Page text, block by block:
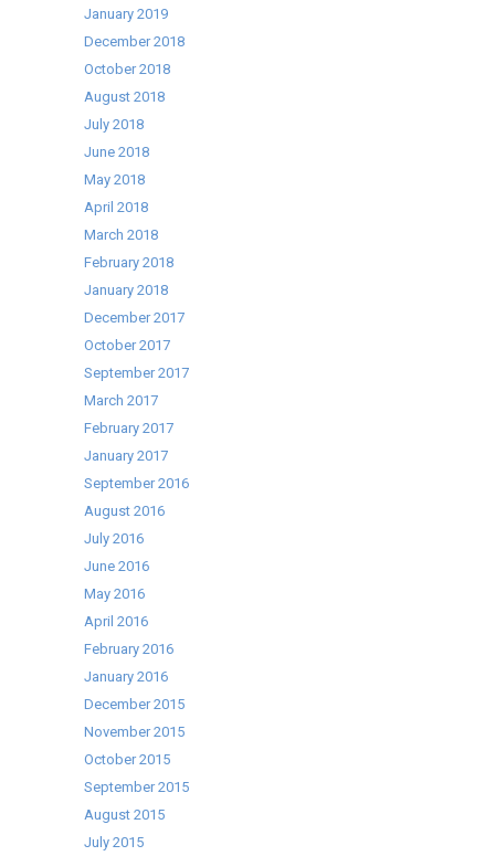
January 2019
December 2018
October 2018
August 2018
July 2018
June 2018
May 2018
April 2018
March 2018
February 2018
January 2018
December 2017
October 2017
September 2017
March 2017
February 2017
January 2017
September 2016
August 2016
July 2016
June 2016
May 2016
April 2016
February 2016
January 2016
December 2015
November 2015
October 2015
September 2015
August 2015
July 2015